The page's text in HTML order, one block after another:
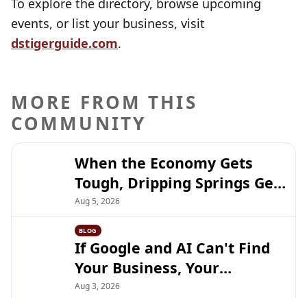
To explore the directory, browse upcoming
events, or list your business, visit
dstigerguide.com.
MORE FROM THIS
COMMUNITY
When the Economy Gets
Tough, Dripping Springs Gets
Closer
Aug 5, 2026
BLOG
If Google and AI Can't Find
Your Business, Your
Customers Can't Either
Aug 3, 2026